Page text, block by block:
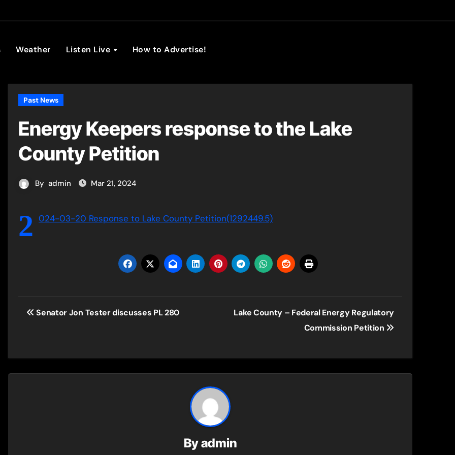
Broadcasting
Weather Listen Live How to Advertise!
Past News
Energy Keepers response to the Lake
County Petition
By admin Mar 21, 2024
2 024-03-20 Response to Lake County Petition(1292449.5)
Post
Senator Jon Tester discusses PL 280
Lake County – Federal Energy Regulatory
Commission Petition
Byadmin